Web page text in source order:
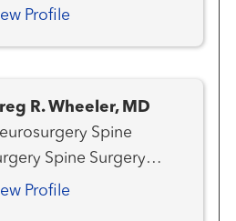
Profile
R. Wheeler, MD
Spine
Spine Surgery
Profile